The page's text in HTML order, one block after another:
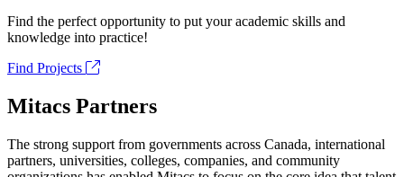
Find the perfect opportunity to put your academic skills and
knowledge into practice!
Find Projects
Mitacs Partners
The strong support from governments across Canada, international
partners, universities, colleges, companies, and community